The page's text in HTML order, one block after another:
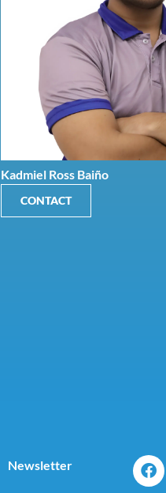
Kadmiel Ross Baiño
CONTACT
Newsletter